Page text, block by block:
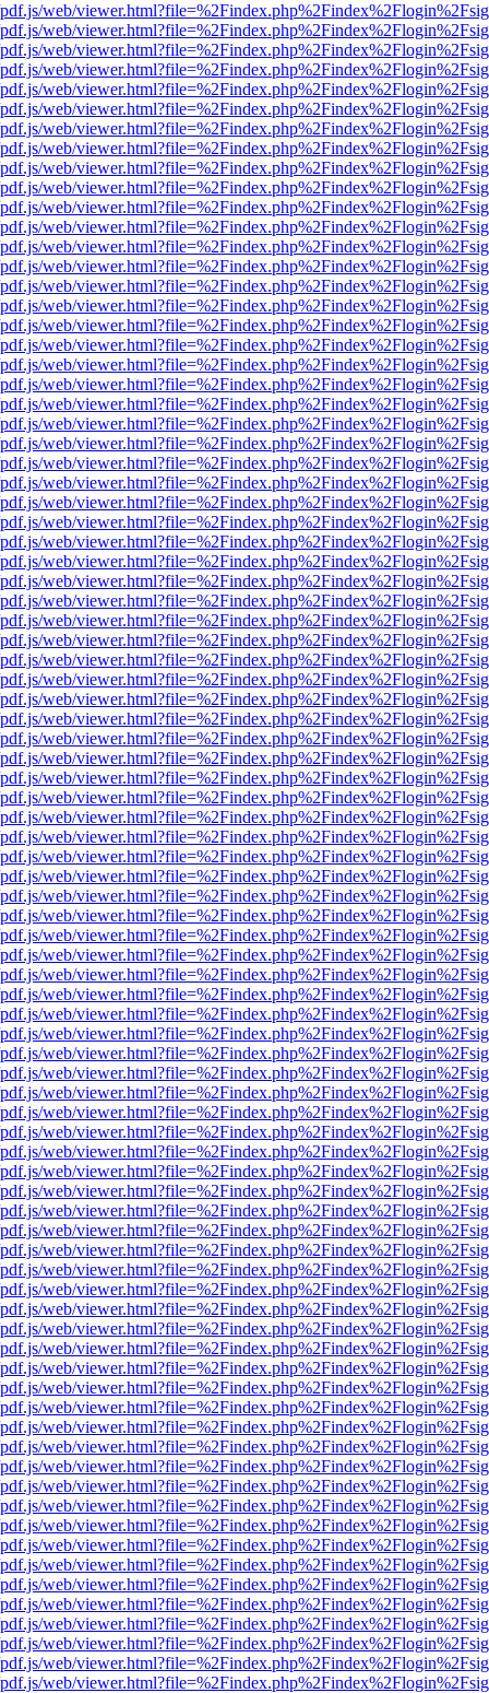
web/
web/
web/
web/
web/
web/
web/
web/
web/
web/
web/
web/
web/
web/
web/
web/
web/
web/
web/
web/
web/
web/
web/
web/
web/
web/
web/
web/
web/
web/
web/
web/
web/
web/
web/
web/
web/
web/
web/
web/
web/
web/
web/
web/
web/
web/
web/
web/
web/
web/
web/
web/
web/
web/
web/
web/
web/
web/
web/
web/
web/
web/
web/
web/
web/
web/
web/
web/
web/
web/
web/
web/
web/
web/
web/
web/
web/
web/
web/
web/
web/
web/
web/
web/
web/
web/